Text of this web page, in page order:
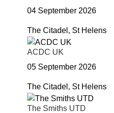
04 September 2026
The Citadel, St Helens
ACDC UK
05 September 2026
The Citadel, St Helens
The Smiths UTD